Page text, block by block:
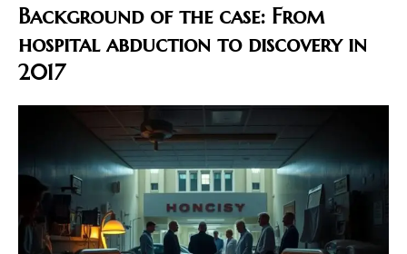
Background of the case: From
hospital abduction to discovery in
2017